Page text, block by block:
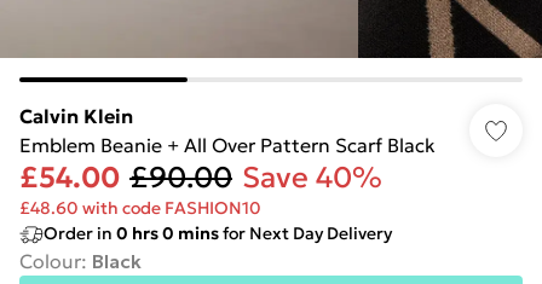
Calvin Klein
Emblem Beanie + All Over Pattern Scarf Black
£54.00 £90.00 Save 40%
£48.60 with code FASHION10
Order in 0 hrs0 minsfor Next Day Delivery
Colour: Black